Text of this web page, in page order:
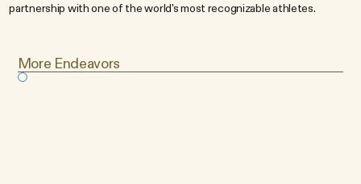
partnership with one of the world's most recognizable athletes.
More Endeavors